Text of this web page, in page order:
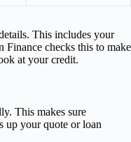
This includes your
Finance checks this to make
at your credit.
This makes sure
up your quote or loan